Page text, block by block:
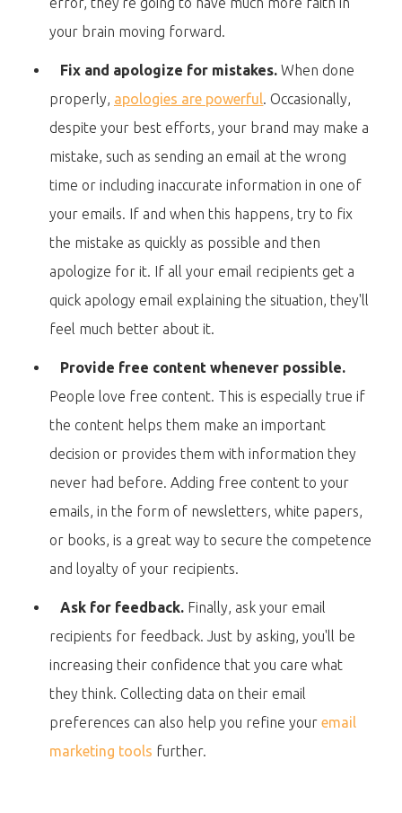
your brain moving forward.
Fix and apologize for mistakes. When done
properly, apologies are powerful. Occasionally,
despite your best efforts, your brand may make a
mistake, such as sending an email at the wrong
time or including inaccurate information in one of
your emails. If and when this happens, try to fix
the mistake as quickly as possible and then
apologize for it. If all your email recipients get a
quick apology email explaining the situation, they'll
feel much better about it.
Provide free content whenever possible.
People love free content. This is especially true if
the content helps them make an important
decision or provides them with information they
never had before. Adding free content to your
emails, in the form of newsletters, white papers,
or books, is a great way to secure the competence
and loyalty of your recipients.
Ask for feedback. Finally, ask your email
recipients for feedback. Just by asking, you'll be
increasing their confidence that you care what
they think. Collecting data on their email
preferences can also help you refine youremail
marketing tools further.